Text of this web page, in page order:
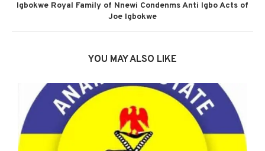
Igbokwe Royal Family of Nnewi Condenms Anti Igbo Acts of
Joe Igbokwe
YOU MAY ALSO LIKE